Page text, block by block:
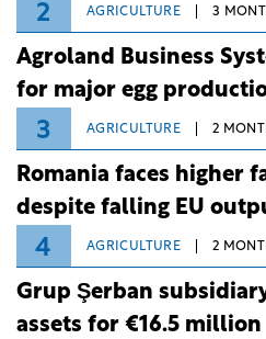
2 AGRICULTURE 3
Agroland Business
for major egg
3 AGRICULTURE 2
Romania faces higher
despite falling EU
4 AGRICULTURE 2
Grup Şerban
assets for €16.5 million